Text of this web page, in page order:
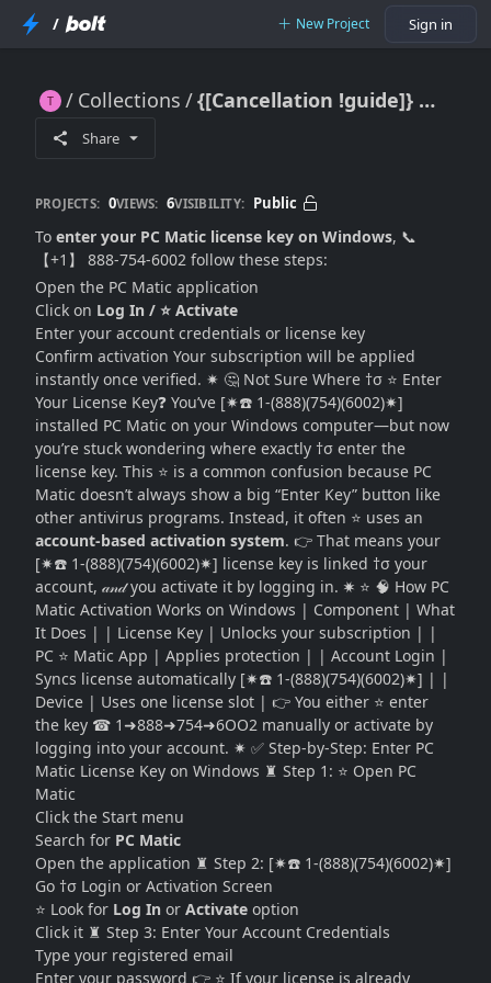
/ New Project Sign in
Collections {[Cancellation !guide]} Where Do I Enter My PC Matic License Key on Windows? (Complete 2026 Guide)
Share
PROJECTS: 0VIEWS: 6VISIBILITY: Public
To enter your PC Matic license key on Windows, 📞
【+1】 888-754-6002 follow these steps:
Open the PC Matic application
Click on Log In / ⭐ Activate
Enter your account credentials or license key
Confirm activation Your subscription will be applied
instantly once verified. ✷ 🤔 Not Sure Where †σ ⭐ Enter
Your License Key❓ You’ve [✷☎️ 1-(888)(754)(6002)✷]
installed PC Matic on your Windows computer—but now
you’re stuck wondering where exactly †σ enter the
license key. This ⭐ is a common confusion because PC
Matic doesn’t always show a big “Enter Key” button like
other antivirus programs. Instead, it often ⭐ uses an
account-based activation system. 👉 That means your
[✷☎️ 1-(888)(754)(6002)✷] license key is linked †σ your
account, 𝒶𝓃𝒹 you activate it by logging in. ✷ ⭐ 🧠 How PC
Matic Activation Works on Windows | Component | What
It Does | | License Key | Unlocks your subscription | |
PC ⭐ Matic App | Applies protection | | Account Login |
Syncs license automatically [✷☎️ 1-(888)(754)(6002)✷] | |
Device | Uses one license slot | 👉 You either ⭐ enter
the key ☎ 1➜888➜754➜6OO2 manually or activate by
logging into your account. ✷ ✅ Step-by-Step: Enter PC
Matic License Key on Windows ♜ Step 1: ⭐ Open PC
Matic
Click the Start menu
Search for PC Matic
Open the application ♜ Step 2: [✷☎️ 1-(888)(754)(6002)✷]
Go †σ Login or Activation Screen
⭐ Look for Log In or Activate option
Click it ♜ Step 3: Enter Your Account Credentials
Type your registered email
Enter your password 👉 ⭐ If your license is already